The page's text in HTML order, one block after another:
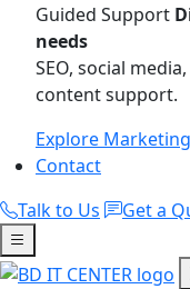
Guided Support
needs
SEO, social
content support.
Explore Marketing
Contact
Talk to Us
Get a